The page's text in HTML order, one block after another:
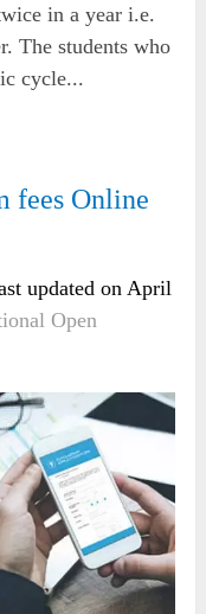
in a year i.e.
The students who
cycle...
fees Online
updated on April
Open